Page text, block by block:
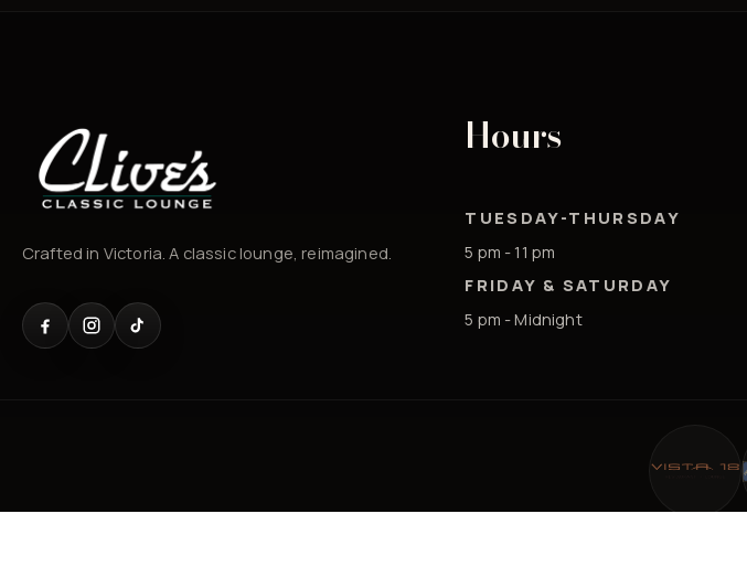
Crafted in Victoria. A classic lounge, reimagined.
Hours
TUESDAY-THURSDAY
5 pm - 11 pm
FRIDAY & SATURDAY
5 pm - Midnight